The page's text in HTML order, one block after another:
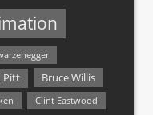
Pitt Bruce Willis
Clint Eastwood